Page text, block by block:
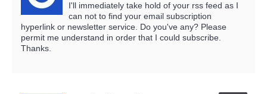
I'll immediately take hold of your rss feed as I
can not to find your email subscription
hyperlink or newsletter service. Do you've any? Please
permit me understand in order that I could subscribe.
Thanks.